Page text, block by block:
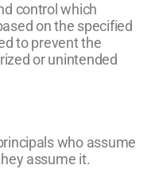
control which
on the specified
to prevent the
or unintended
who assume
assume it.